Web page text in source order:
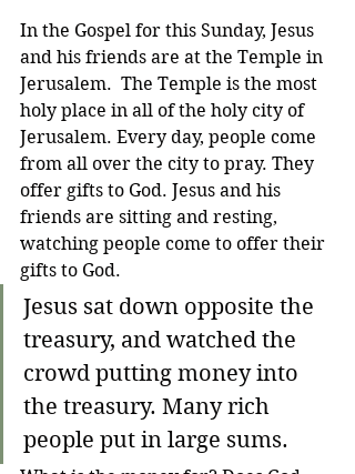
In the Gospel for this Sunday, Jesus
and his friends are at the Temple in
Jerusalem.  The Temple is the most
holy place in all of the holy city of
Jerusalem. Every day, people come
from all over the city to pray. They
offer gifts to God. Jesus and his
friends are sitting and resting,
watching people come to offer their
gifts to God.
Jesus sat down opposite the
treasury, and watched the
crowd putting money into
the treasury. Many rich
people put in large sums.